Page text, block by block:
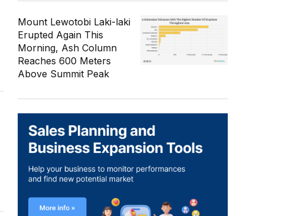
Mount Lewotobi Laki-laki
Erupted Again This
Morning, Ash Column
Reaches 600 Meters
Above Summit Peak